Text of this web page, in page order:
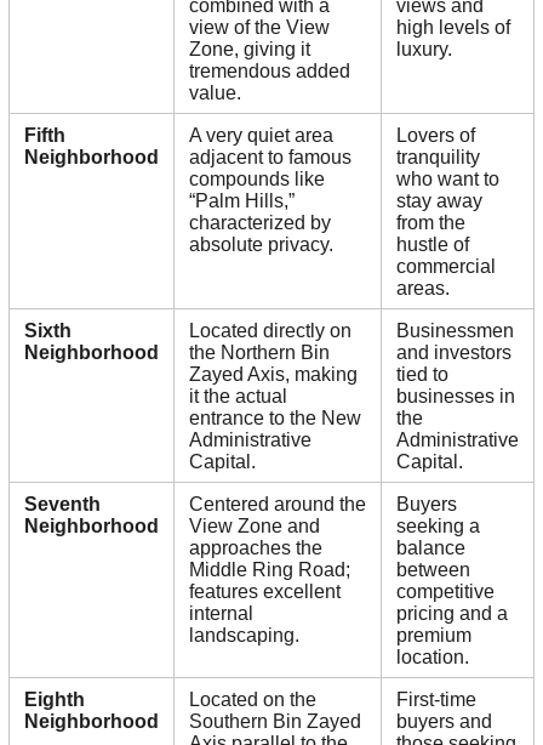
combined with a
view of the View
Zone, giving it
tremendous added
value.
views and
high levels of
luxury.
Fifth
Neighborhood
A very quiet area
adjacent to famous
compounds like
“Palm Hills,”
characterized by
absolute privacy.
Lovers of
tranquility
who want to
stay away
from the
hustle of
commercial
areas.
Sixth
Neighborhood
Located directly on
the Northern Bin
Zayed Axis, making
it the actual
entrance to the New
Administrative
Capital.
Businessmen
and investors
tied to
businesses in
the
Administrative
Capital.
Seventh
Neighborhood
Centered around the
View Zone and
approaches the
Middle Ring Road;
features excellent
internal
landscaping.
Buyers
seeking a
balance
between
competitive
pricing and a
premium
location.
Eighth
Neighborhood
Located on the
Southern Bin Zayed
First-time
buyers and